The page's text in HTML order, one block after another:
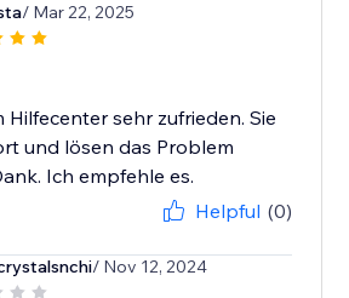
/ Mar 22, 2025
Hilfecenter sehr zufrieden. Sie
und lösen das Problem
Ich empfehle es.
Helpful (0)
/ Nov 12, 2024